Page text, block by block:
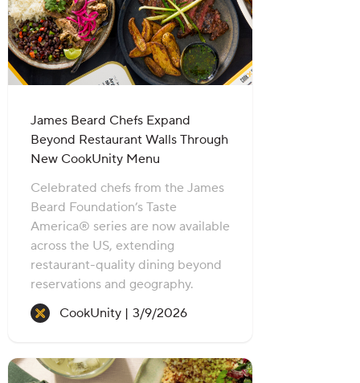
James Beard Chefs Expand
Beyond Restaurant Walls Through
New CookUnity Menu
Celebrated chefs from the James
Beard Foundation’s Taste
America® series are now available
across the US, extending
restaurant-quality dining beyond
reservations and geography.
CookUnity | Recipe created on:
3/9/2026